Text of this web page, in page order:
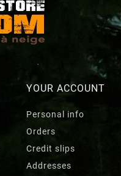
YOUR ACCOUNT
Personal info
Orders
Credit slips
Addresses